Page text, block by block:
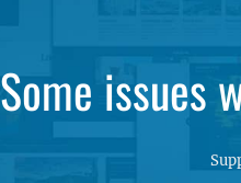
Some issues